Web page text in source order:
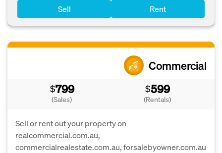
Sell Rent
Commercial
$799
(Sales)
$599
(Rentals)
Sell or rent out your property on
realcommercial.com.au,
commercialrealestate.com.au, forsalebyowner.com.au